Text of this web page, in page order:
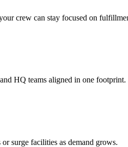
crew can stay focused on
HQ teams aligned in one footprint.
surge facilities as demand grows.